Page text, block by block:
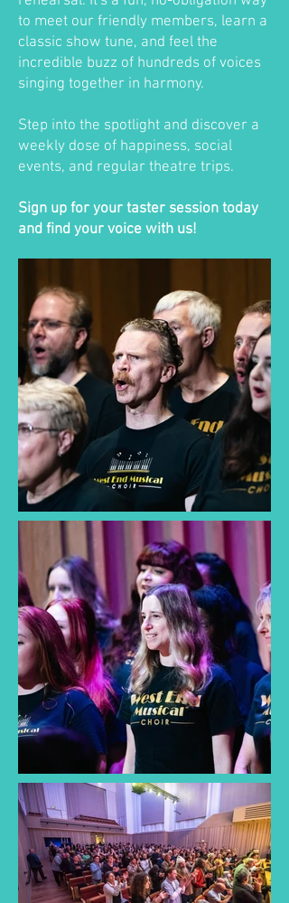
to meet our friendly members, learn a
classic show tune, and feel the
incredible buzz of hundreds of voices
singing together in harmony.
Step into the spotlight and discover a
weekly dose of happiness, social
events, and regular theatre trips.
Sign up for your taster session today
and find your voice with us!